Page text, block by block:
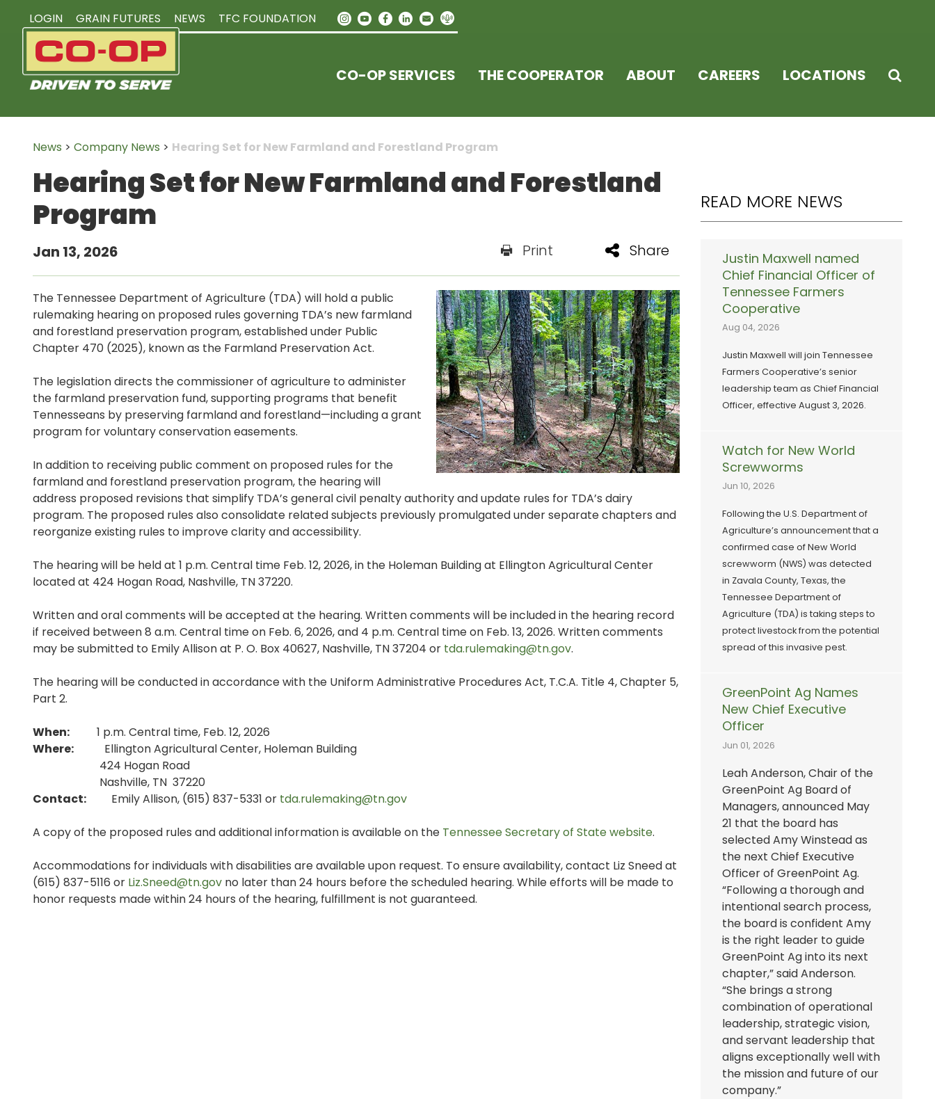
CO-OP SERVICES THE COOPERATOR ABOUT CAREERS LOCATIONS
LOGIN GRAIN FUTURES NEWS TFC FOUNDATION
News > Company News > Hearing Set for New Farmland and Forestland Program
Hearing Set for New Farmland and Forestland
Program
Jan 13, 2026 Print Share
The Tennessee Department of Agriculture (TDA) will hold a public
rulemaking hearing on proposed rules governing TDA’s new farmland
and forestland preservation program, established under Public
Chapter 470 (2025), known as the Farmland Preservation Act.
The legislation directs the commissioner of agriculture to administer
the farmland preservation fund, supporting programs that benefit
Tennesseans by preserving farmland and forestland—including a grant
program for voluntary conservation easements.
In addition to receiving public comment on proposed rules for the
farmland and forestland preservation program, the hearing will
address proposed revisions that simplify TDA’s general civil penalty authority and update rules for TDA’s dairy
program. The proposed rules also consolidate related subjects previously promulgated under separate chapters and
reorganize existing rules to improve clarity and accessibility.
The hearing will be held at 1 p.m. Central time Feb. 12, 2026, in the Holeman Building at Ellington Agricultural Center
located at 424 Hogan Road, Nashville, TN 37220.
Written and oral comments will be accepted at the hearing. Written comments will be included in the hearing record
if received between 8 a.m. Central time on Feb. 6, 2026, and 4 p.m. Central time on Feb. 13, 2026. Written comments
may be submitted to Emily Allison at P. O. Box 40627, Nashville, TN 37204 or tda.rulemaking@tn.gov.
The hearing will be conducted in accordance with the Uniform Administrative Procedures Act, T.C.A. Title 4, Chapter 5,
Part 2.
When: 1 p.m. Central time, Feb. 12, 2026
Where: Ellington Agricultural Center, Holeman Building
424 Hogan Road
Nashville, TN 37220
Contact: Emily Allison, (615) 837-5331 or tda.rulemaking@tn.gov
A copy of the proposed rules and additional information is available on the Tennessee Secretary of State website.
Accommodations for individuals with disabilities are available upon request. To ensure availability, contact Liz Sneed at
(615) 837-5116 or Liz.Sneed@tn.gov no later than 24 hours before the scheduled hearing. While efforts will be made to
honor requests made within 24 hours of the hearing, fulfillment is not guaranteed.
READ MORE NEWS
Justin Maxwell named
Chief Financial Officer of
Tennessee Farmers
Cooperative
Aug 04, 2026
Justin Maxwell will join Tennessee
Farmers Cooperative’s senior
leadership team as Chief Financial
Officer, effective August 3, 2026.
Watch for New World
Screwworms
Jun 10, 2026
Following the U.S. Department of
Agriculture’s announcement that a
confirmed case of New World
screwworm (NWS) was detected
in Zavala County, Texas, the
Tennessee Department of
Agriculture (TDA) is taking steps to
protect livestock from the potential
spread of this invasive pest.
GreenPoint Ag Names
New Chief Executive
Officer
Jun 01, 2026
Leah Anderson, Chair of the
GreenPoint Ag Board of
Managers, announced May
21 that the board has
selected Amy Winstead as
the next Chief Executive
Officer of GreenPoint Ag.
“Following a thorough and
intentional search process,
the board is confident Amy
is the right leader to guide
GreenPoint Ag into its next
chapter,” said Anderson.
“She brings a strong
combination of operational
leadership, strategic vision,
and servant leadership that
aligns exceptionally well with
the mission and future of our
company.”